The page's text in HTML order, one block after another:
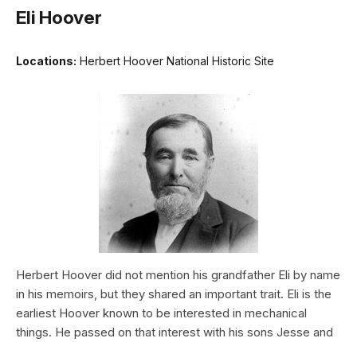
Eli Hoover
Locations: Herbert Hoover National Historic Site
Herbert Hoover did not mention his grandfather Eli by name
in his memoirs, but they shared an important trait. Eli is the
earliest Hoover known to be interested in mechanical
things. He passed on that interest with his sons Jesse and